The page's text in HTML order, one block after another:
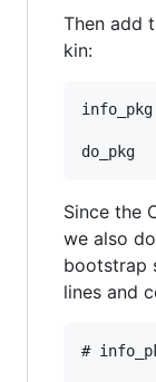
Then add
kin:
info_pkg
do_pkg
Since the
we also
bootstrap
lines and
#